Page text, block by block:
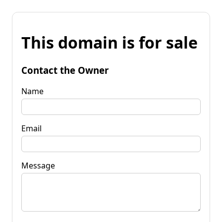
This domain is for sale
Contact the Owner
Name
Email
Message